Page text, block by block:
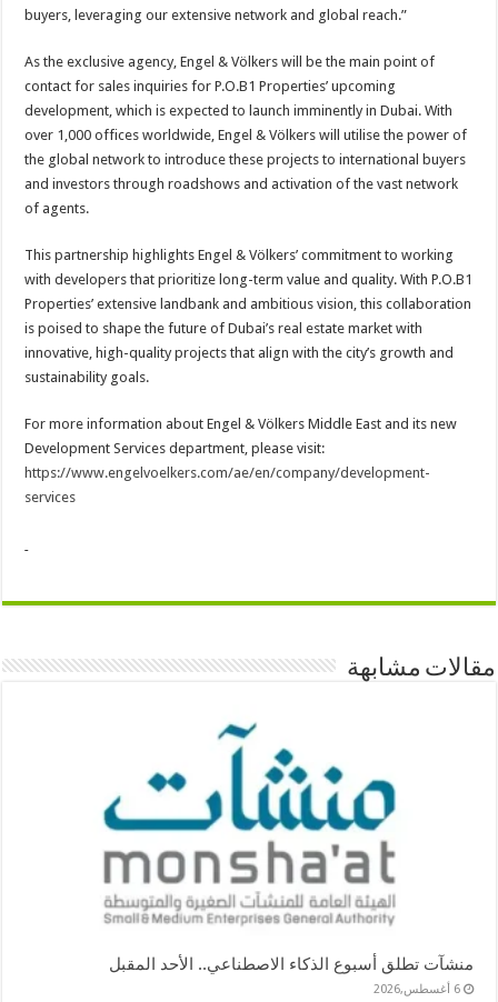
buyers, leveraging our extensive network and global reach.”
As the exclusive agency, Engel & Völkers will be the main point of
contact for sales inquiries for P.O.B1 Properties’ upcoming
development, which is expected to launch imminently in Dubai. With
over 1,000 offices worldwide, Engel & Völkers will utilise the power of
the global network to introduce these projects to international buyers
and investors through roadshows and activation of the vast network
of agents.
This partnership highlights Engel & Völkers’ commitment to working
with developers that prioritize long-term value and quality. With P.O.B1
Properties’ extensive landbank and ambitious vision, this collaboration
is poised to shape the future of Dubai’s real estate market with
innovative, high-quality projects that align with the city’s growth and
sustainability goals.
For more information about Engel & Völkers Middle East and its new
Development Services department, please visit:
https://www.engelvoelkers.com/ae/en/company/development-
services
مقالات مشابهة
منشآت تطلق أسبوع الذكاء الاصطناعي.. الأحد المقبل
6 أغسطس,2026